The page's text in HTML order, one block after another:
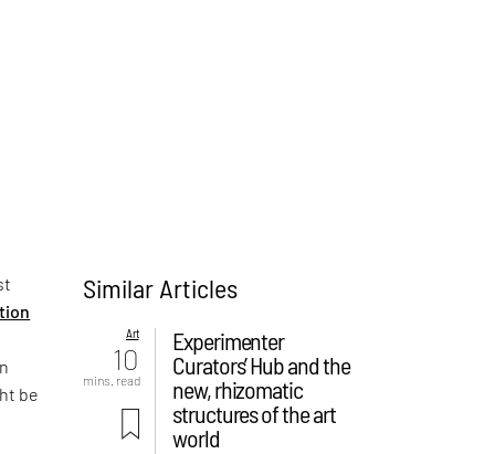
be
Similar Articles
Art
10
mins. read
Experimenter
Curators’ Hub and the
new, rhizomatic
structures of the art
world